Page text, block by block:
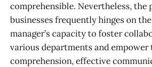
comprehensible. Nevertheless, the
businesses frequently hinges on
manager’s capacity to foster
various departments and empower
comprehension, effective